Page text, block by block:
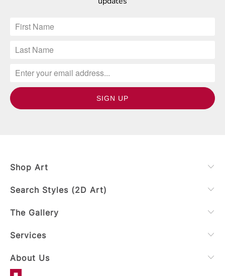
Shop Art
Search Styles (2D Art)
The Gallery
Services
About Us